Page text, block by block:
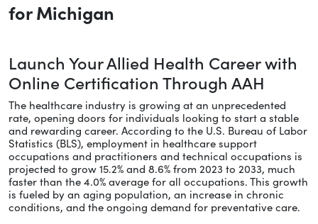
for Michigan
Launch Your Allied Health Career with
Online Certification Through AAH
The healthcare industry is growing at an unprecedented
rate, opening doors for individuals looking to start a stable
and rewarding career. According to the U.S. Bureau of Labor
Statistics (BLS), employment in healthcare support
occupations and practitioners and technical occupations is
projected to grow 15.2% and 8.6% from 2023 to 2033, much
faster than the 4.0% average for all occupations. This growth
is fueled by an aging population, an increase in chronic
conditions, and the ongoing demand for preventative care.